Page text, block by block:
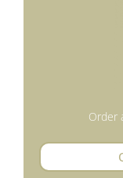
Order